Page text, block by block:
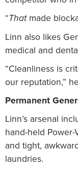
“Thatmade
Linn also likes
medical and
“Cleanliness is
our reputation,”
Permanent
Linn’s arsenal
hand-held Power-
and tight,
laundries.